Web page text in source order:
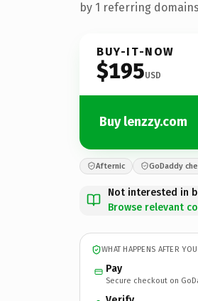
by 1 referring
BUY-IT-NOW
$195USD
Buy lenzzy.com
Afternic GoDaddy
Not interested in
Browse relevant
WHAT HAPPENS AFTER
Pay
Secure checkout on